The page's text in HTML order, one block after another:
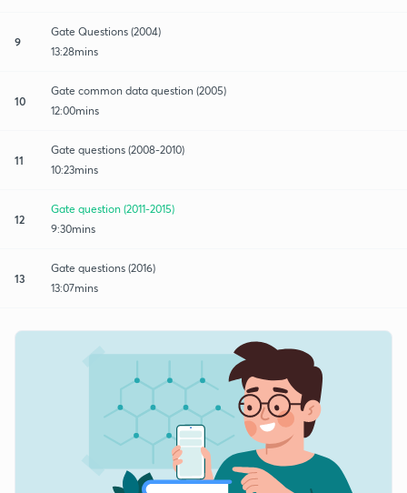
9
Gate Questions (2004)
13:28mins
10
Gate common data question (2005)
12:00mins
11
Gate questions (2008-2010)
10:23mins
12
Gate question (2011-2015)
9:30mins
13
Gate questions (2016)
13:07mins